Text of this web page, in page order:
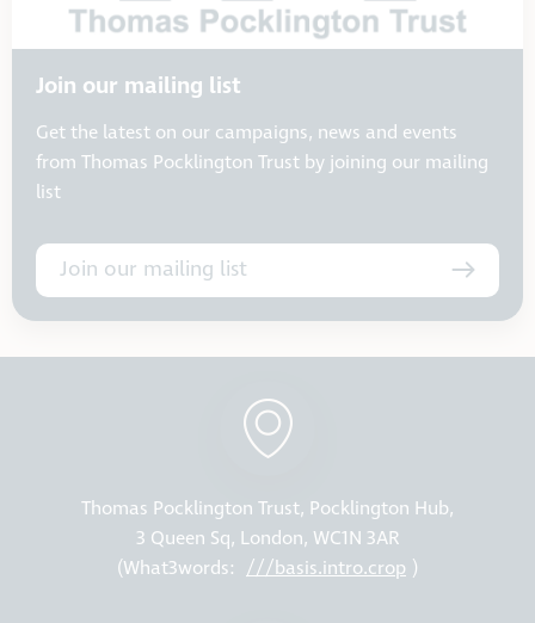
Join our mailing list
Get the latest on our campaigns, news and events
from Thomas Pocklington Trust by joining our mailing
list
Join our mailing list
Thomas Pocklington Trust, Pocklington Hub,
3 Queen Sq, London, WC1N 3AR
(What3words: ///basis.intro.crop )